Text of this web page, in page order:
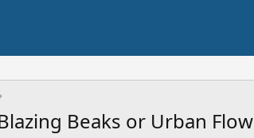
Beaks or Urban